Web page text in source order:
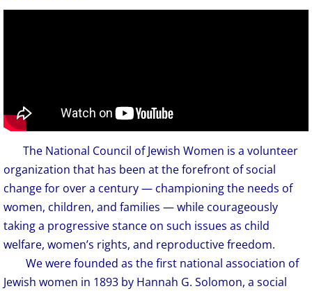
The National Council of Jewish Women is a volunteer
organization that has been at the forefront of social
change for over a century — championing the needs of
women, children, and families — while courageously
taking a progressive stance on such issues as child
welfare, women’s rights, and reproductive freedom.
We were founded as the first national association of
Jewish women in 1893 by Hannah G. Solomon, a social